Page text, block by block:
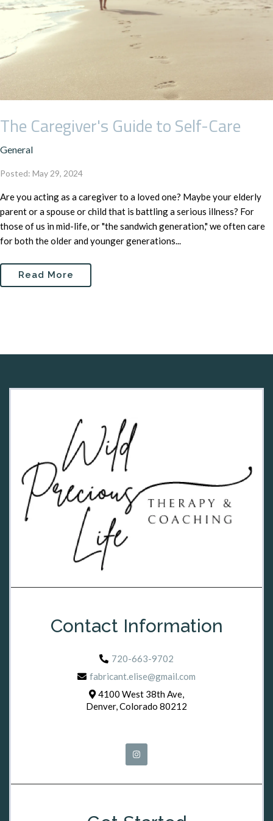
The Caregiver's Guide to Self-Care
General
Posted: May 29, 2024
Are you acting as a caregiver to a loved one? Maybe your elderly
parent or a spouse or child that is battling a serious illness? For
those of us in mid-life, or "the sandwich generation," we often care
for both the older and younger generations...
Read More
Contact Information
720-663-9702
fabricant.elise@gmail.com
4100 West 38th Ave,
Denver, Colorado 80212